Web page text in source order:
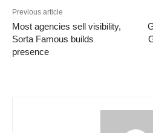
Previous article
Most agencies sell visibility,
Sorta Famous builds
presence